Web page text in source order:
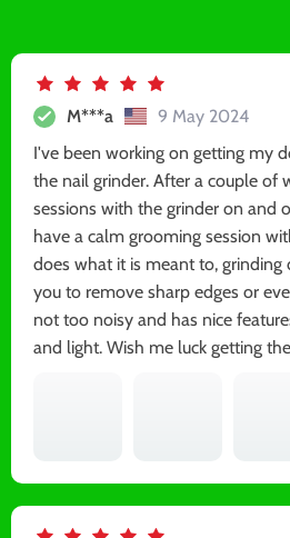
M***a
9 May 2024
I've been working on getting my
the nail grinder. After a couple of
sessions with the grinder on and
have a calm grooming session
does what it is meant to,
you to remove sharp edges or
not too noisy and has nice
and light. Wish me luck getting